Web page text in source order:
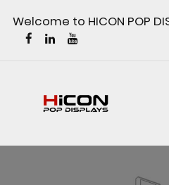
Welcome to HICON POP